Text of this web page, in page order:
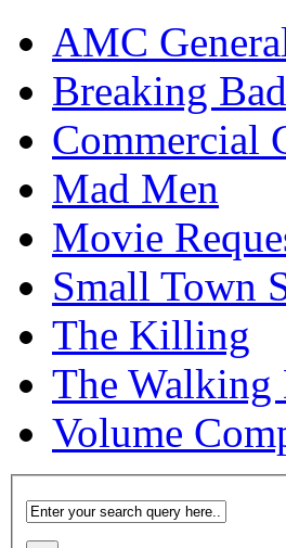
AMC
Breaking Bad
Commercial
Mad Men
Movie
Small Town
The Killing
The Walking
Volume